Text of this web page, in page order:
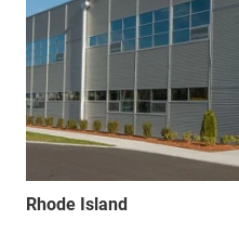
Rhode Island